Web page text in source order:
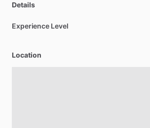
Details
Experience Level
Location